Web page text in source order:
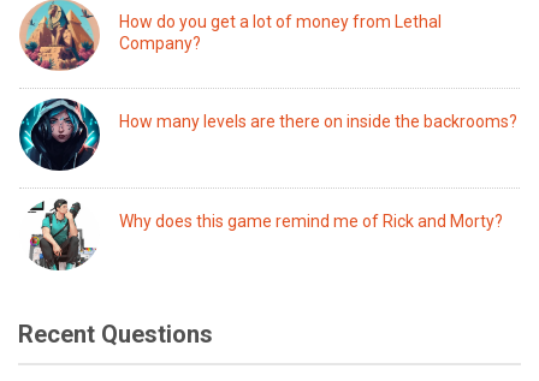
How do you get a lot of money from Lethal
Company?
How many levels are there on inside the backrooms?
Why does this game remind me of Rick and Morty?
Recent Questions